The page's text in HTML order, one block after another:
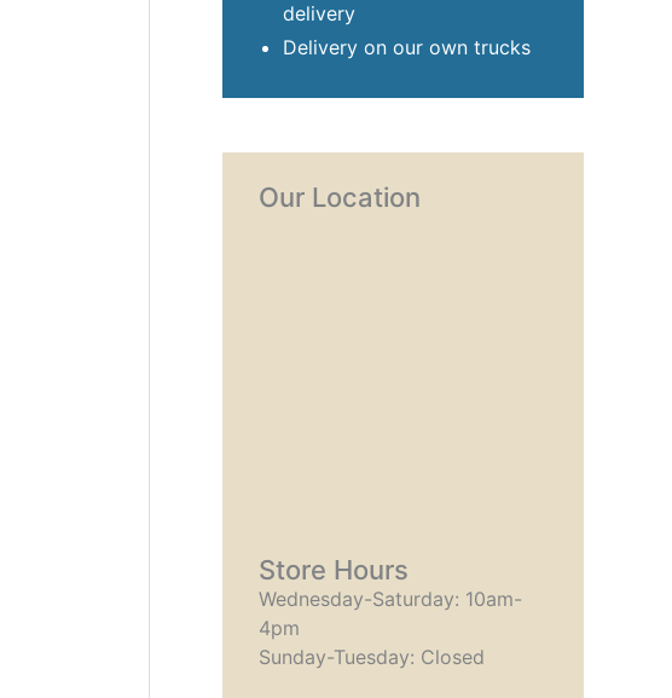
delivery
Delivery on our own trucks
Our Location
Store Hours
Wednesday-Saturday: 10am-
4pm
Sunday-Tuesday: Closed